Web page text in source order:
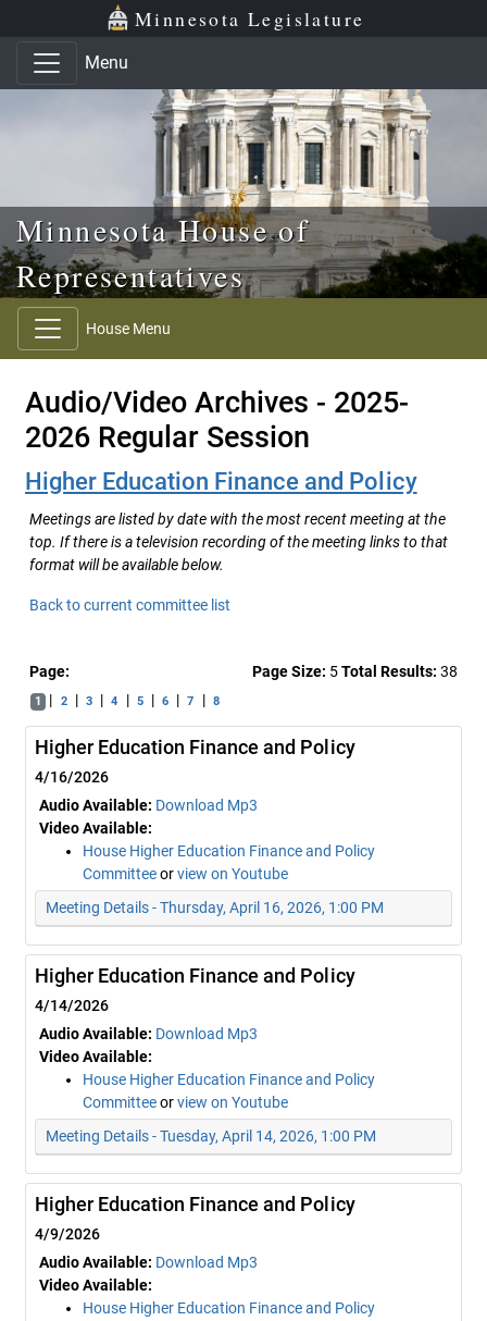
Skip to main content
Skip to office menu Minnesota Legislature
Menu
Minnesota House of
Representatives
House Menu
Audio/Video Archives - 2025-
2026 Regular Session
Higher Education Finance and Policy
Meetings are listed by date with the most recent meeting at the
top. If there is a television recording of the meeting links to that
format will be available below.
Back to current committee list
Page: Page Size: 5Total Results: 38
1 | 2 | 3 | 4 | 5 | 6 | 7 | 8
Higher Education Finance and Policy
4/16/2026
Audio Available: Download Mp3
Video Available:
House Higher Education Finance and Policy
Committeeorview on Youtube
Meeting Details - Thursday, April 16, 2026, 1:00 PM
Higher Education Finance and Policy
4/14/2026
Audio Available: Download Mp3
Video Available:
House Higher Education Finance and Policy
Committeeorview on Youtube
Meeting Details - Tuesday, April 14, 2026, 1:00 PM
Higher Education Finance and Policy
4/9/2026
Audio Available: Download Mp3
Video Available:
House Higher Education Finance and Policy